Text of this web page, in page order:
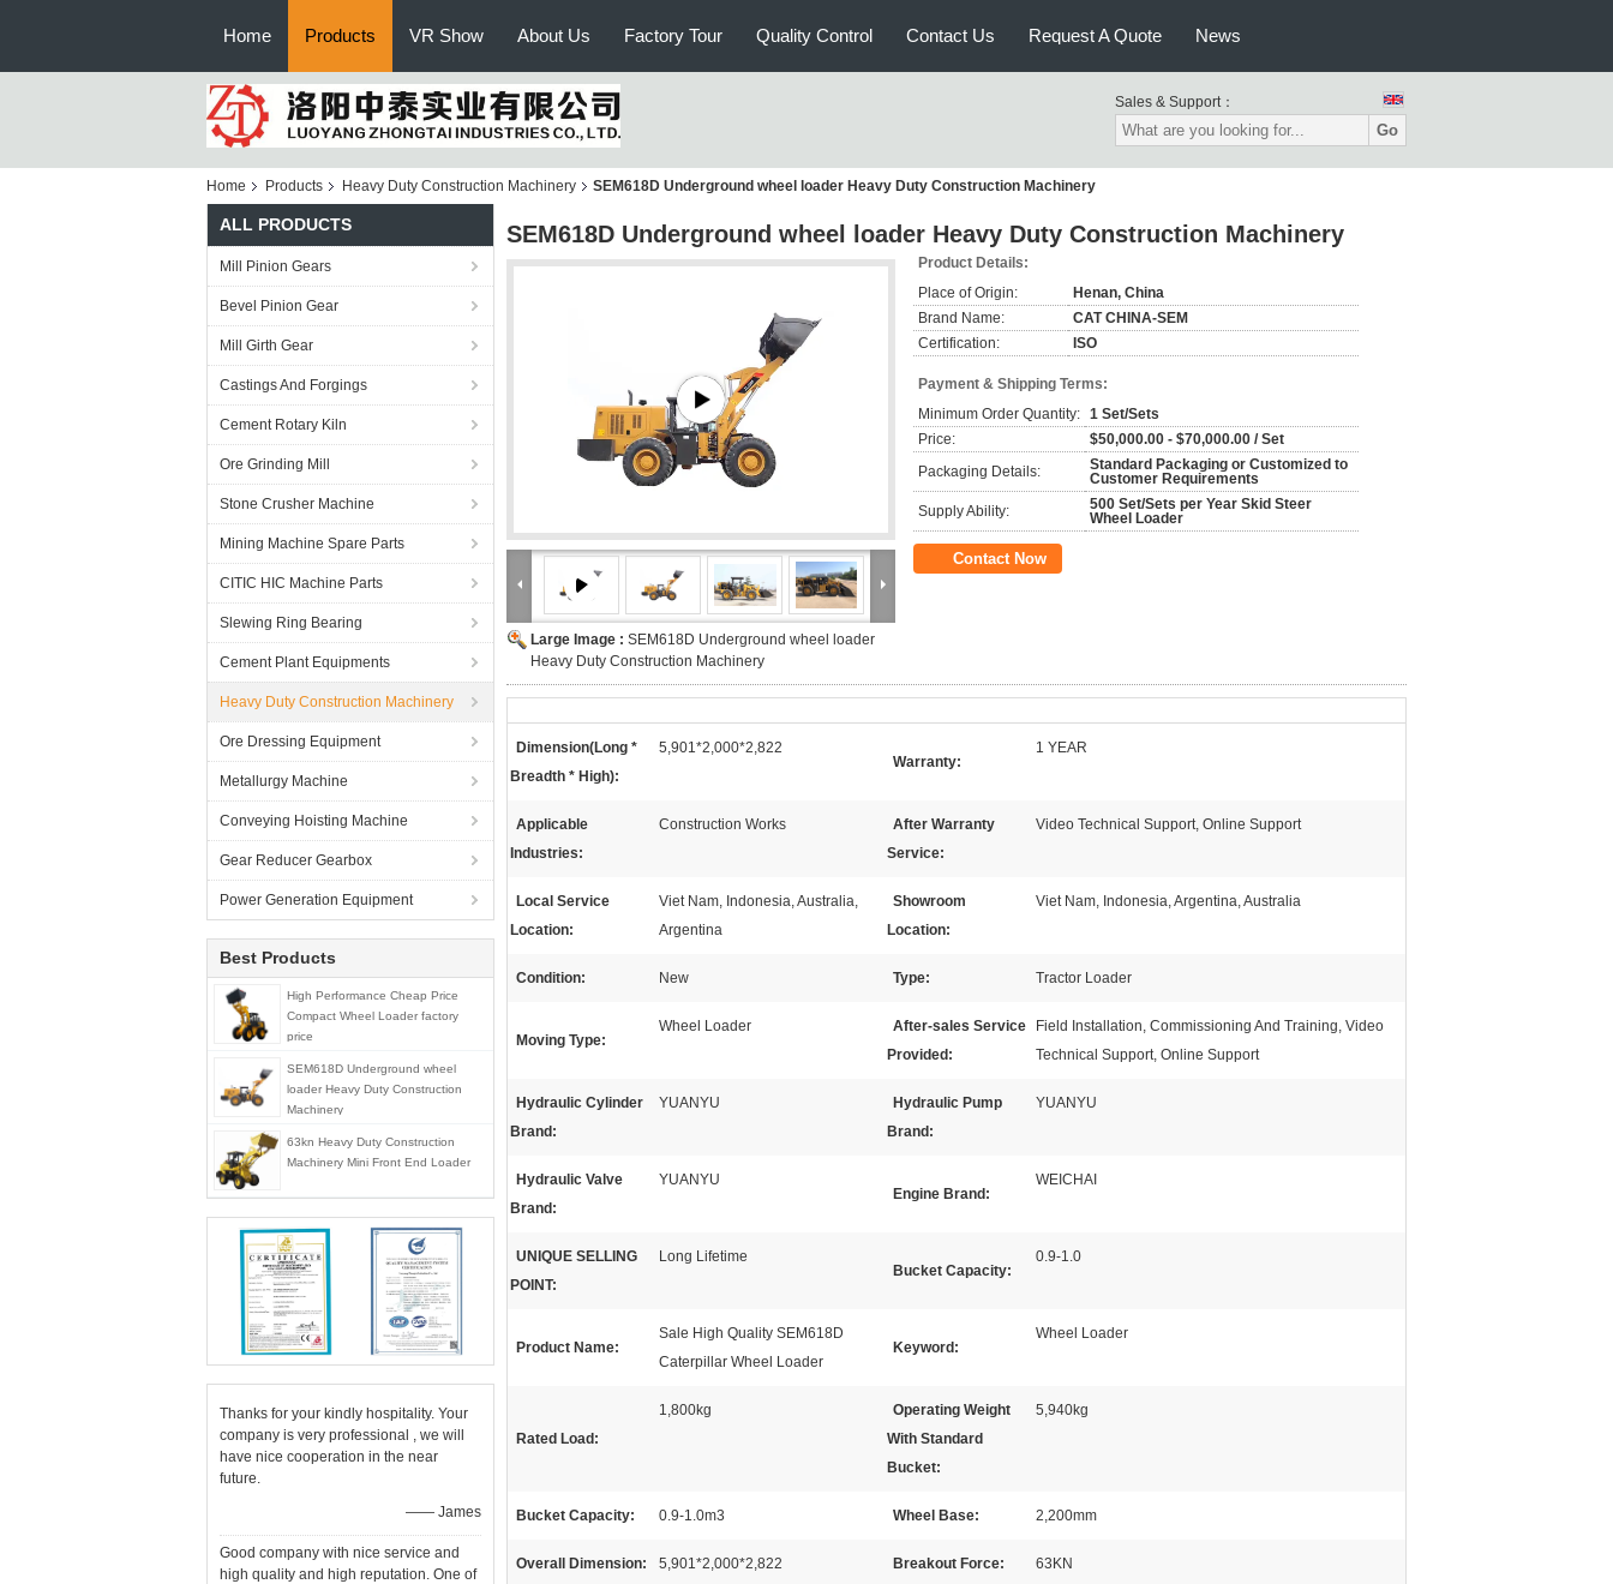
Home Products VR Show About Us Factory Tour Quality Control Contact Us Request A Quote News
Sales & Support：
Go
Home Products Heavy Duty Construction Machinery SEM618D Underground wheel loader Heavy Duty Construction Machinery
ALL PRODUCTS
Mill Pinion Gears
Bevel Pinion Gear
Mill Girth Gear
Castings And Forgings
Cement Rotary Kiln
Ore Grinding Mill
Stone Crusher Machine
Mining Machine Spare Parts
CITIC HIC Machine Parts
Slewing Ring Bearing
Cement Plant Equipments
Heavy Duty Construction Machinery
Ore Dressing Equipment
Metallurgy Machine
Conveying Hoisting Machine
Gear Reducer Gearbox
Power Generation Equipment
Best Products
High Performance Cheap Price
Compact Wheel Loader factory
price
SEM618D Underground wheel
loader Heavy Duty Construction
Machinery
63kn Heavy Duty Construction
Machinery Mini Front End Loader
Thanks for your kindly hospitality. Your
company is very professional , we will
have nice cooperation in the near
future.
—— James
Good company with nice service and
high quality and high reputation. One of
SEM618D Underground wheel loader Heavy Duty Construction Machinery
Large Image : SEM618D Underground wheel loader
Heavy Duty Construction Machinery
Product Details:
Place of Origin:
Henan, China
Brand Name:
CAT CHINA-SEM
Certification:
ISO
Payment & Shipping Terms:
Minimum Order Quantity: 1 Set/Sets
Price:
$50,000.00 - $70,000.00 / Set
Packaging Details:
Standard Packaging or Customized to
Customer Requirements
Supply Ability:
500 Set/Sets per Year Skid Steer
Wheel Loader
Contact Now
Dimension(Long *
Breadth * High):
5,901*2,000*2,822
Warranty:
1 YEAR
Applicable
Industries:
Construction Works
After Warranty
Service:
Video Technical Support, Online Support
Local Service
Location:
Viet Nam, Indonesia, Australia,
Argentina
Showroom
Location:
Viet Nam, Indonesia, Argentina, Australia
Condition: New Type: Tractor Loader
Moving Type:
Wheel Loader
After-sales Service
Provided:
Field Installation, Commissioning And Training, Video
Technical Support, Online Support
Hydraulic Cylinder
Brand:
YUANYU
Hydraulic Pump
Brand:
YUANYU
Hydraulic Valve
Brand:
YUANYU
Engine Brand:
WEICHAI
UNIQUE SELLING
POINT:
Long Lifetime
Bucket Capacity:
0.9-1.0
Product Name:
Sale High Quality SEM618D
Caterpillar Wheel Loader
Keyword:
Wheel Loader
Rated Load:
1,800kg
Operating Weight
With Standard
Bucket:
5,940kg
Bucket Capacity: 0.9-1.0m3 Wheel Base: 2,200mm
Overall Dimension: 5,901*2,000*2,822 Breakout Force: 63KN